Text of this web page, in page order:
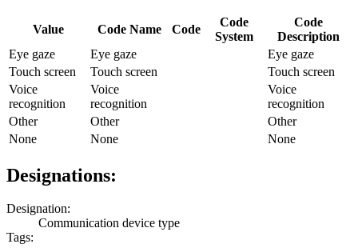
Value Code Name Code
Code
System
Code
Description
Eye gaze
Eye gaze
Eye gaze
Touch screen
Touch screen
Touch screen
Voice
recognition
Voice
recognition
Voice
recognition
Other
Other
Other
None
None None
Designations:
Designation:
Communication device type
Tags: